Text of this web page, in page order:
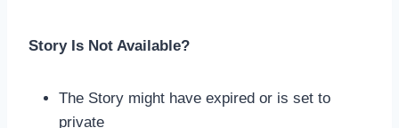
Story Is Not Available?
The Story might have expired or is set to
private